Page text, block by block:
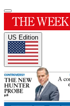
US Edition